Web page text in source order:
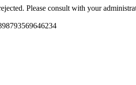
Please consult with your